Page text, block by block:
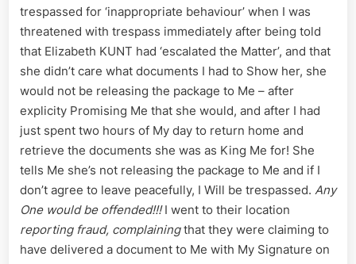
trespassed for ‘inappropriate behaviour’ when I was
threatened with trespass immediately after being told
that Elizabeth KUNT had ‘escalated the Matter’, and that
she didn’t care what documents I had to Show her, she
would not be releasing the package to Me – after
explicity Promising Me that she would, and after I had
just spent two hours of My day to return home and
retrieve the documents she was as King Me for! She
tells Me she’s not releasing the package to Me and if I
don’t agree to leave peacefully, I Will be trespassed. Any
One would be offended!!!I went to their location
reporting fraud, complainingthat they were claiming to
have delivered a document to Me with My Signature on